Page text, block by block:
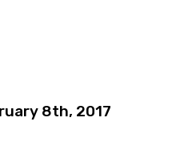
8th, 2017